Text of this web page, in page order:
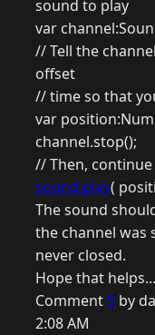
sound to play
var
// Tell the
offset
// time so that
var
channel.stop();
// Then,
sound.play(
The sound
the channel was
never closed.
Hope that helps...
Comment9 by
2:08 AM